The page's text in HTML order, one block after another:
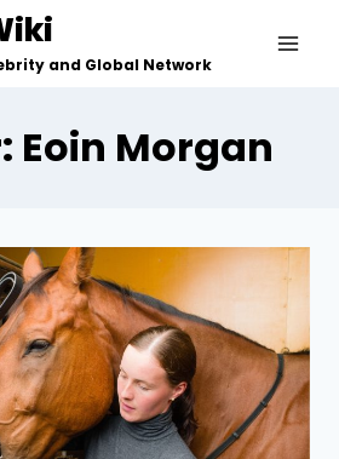
and Global Network
Eoin Morgan